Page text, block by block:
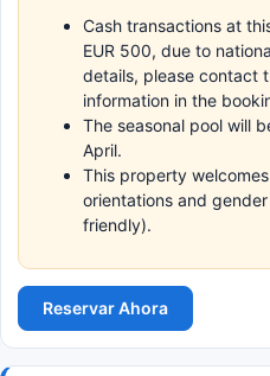
Cash transactions at
EUR 500, due to
details, please contact
information in the
The seasonal pool will
April.
This property
orientations and
friendly).
Reservar Ahora